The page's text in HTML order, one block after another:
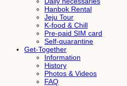
Hanbok Rental
Jeju Tour
K-food & Chill
Pre-paid SIM card
Self-quarantine
Get-Together
Information
History
Photos & Videos
FAQ